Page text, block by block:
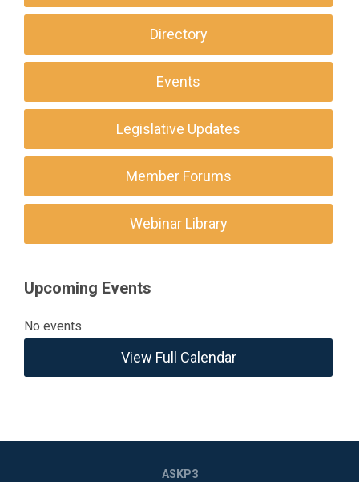
Directory
Events
Legislative Updates
Member Forums
Webinar Library
Upcoming Events
No events
View Full Calendar
ASKP3